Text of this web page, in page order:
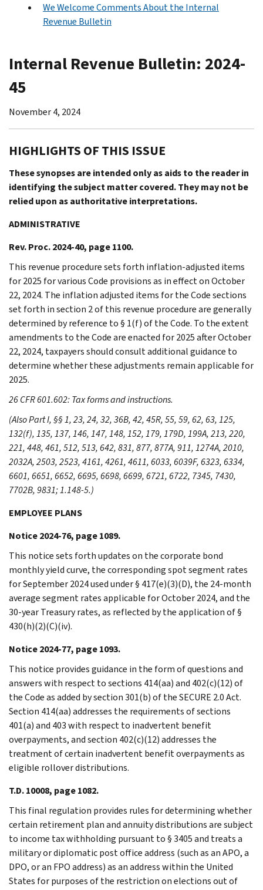
We Welcome Comments About the Internal
Revenue Bulletin
Internal Revenue Bulletin: 2024-
45
November 4, 2024
HIGHLIGHTS OF THIS ISSUE
These synopses are intended only as aids to the reader in
identifying the subject matter covered. They may not be
relied upon as authoritative interpretations.
ADMINISTRATIVE
Rev. Proc. 2024-40, page 1100.
This revenue procedure sets forth inflation-adjusted items
for 2025 for various Code provisions as in effect on October
22, 2024. The inflation adjusted items for the Code sections
set forth in section 2 of this revenue procedure are generally
determined by reference to § 1(f) of the Code. To the extent
amendments to the Code are enacted for 2025 after October
22, 2024, taxpayers should consult additional guidance to
determine whether these adjustments remain applicable for
2025.
26 CFR 601.602: Tax forms and instructions.
(Also Part I, §§ 1, 23, 24, 32, 36B, 42, 45R, 55, 59, 62, 63, 125,
132(f), 135, 137, 146, 147, 148, 152, 179, 179D, 199A, 213, 220,
221, 448, 461, 512, 513, 642, 831, 877, 877A, 911, 1274A, 2010,
2032A, 2503, 2523, 4161, 4261, 4611, 6033, 6039F, 6323, 6334,
6601, 6651, 6652, 6695, 6698, 6699, 6721, 6722, 7345, 7430,
7702B, 9831; 1.148-5.)
EMPLOYEE PLANS
Notice 2024-76, page 1089.
This notice sets forth updates on the corporate bond
monthly yield curve, the corresponding spot segment rates
for September 2024 used under § 417(e)(3)(D), the 24-month
average segment rates applicable for October 2024, and the
30-year Treasury rates, as reflected by the application of §
430(h)(2)(C)(iv).
Notice 2024-77, page 1093.
This notice provides guidance in the form of questions and
answers with respect to sections 414(aa) and 402(c)(12) of
the Code as added by section 301(b) of the SECURE 2.0 Act.
Section 414(aa) addresses the requirements of sections
401(a) and 403 with respect to inadvertent benefit
overpayments, and section 402(c)(12) addresses the
treatment of certain inadvertent benefit overpayments as
eligible rollover distributions.
T.D. 10008, page 1082.
This final regulation provides rules for determining whether
certain retirement plan and annuity distributions are subject
to income tax withholding pursuant to § 3405 and treats a
military or diplomatic post office address (such as an APO, a
DPO, or an FPO address) as an address within the United
States for purposes of the restriction on elections out of